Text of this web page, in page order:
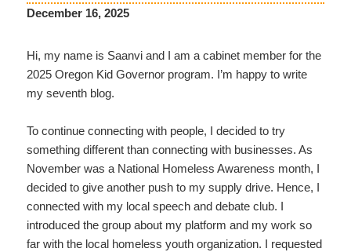
December 16, 2025
Hi, my name is Saanvi and I am a cabinet member for the
2025 Oregon Kid Governor program. I’m happy to write
my seventh blog.
To continue connecting with people, I decided to try
something different than connecting with businesses. As
November was a National Homeless Awareness month, I
decided to give another push to my supply drive. Hence, I
connected with my local speech and debate club. I
introduced the group about my platform and my work so
far with the local homeless youth organization. I requested